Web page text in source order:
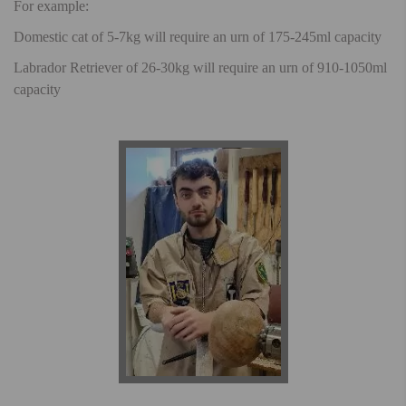
For example:
Domestic cat of 5-7kg will require an urn of 175-245ml capacity
Labrador Retriever of 26-30kg will require an urn of 910-1050ml
capacity